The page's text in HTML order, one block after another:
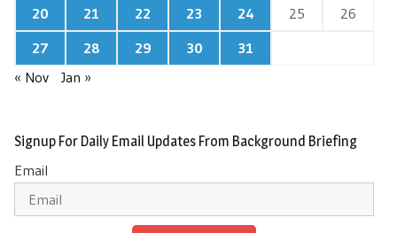
20
21 22 23 24 25
26
27
28 29 30
31
« Nov
Jan »
Signup For Daily Email Updates From Background Briefing
Email